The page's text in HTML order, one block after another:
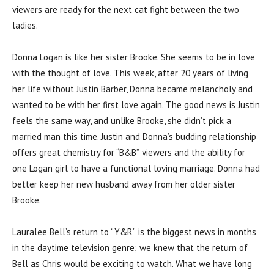
viewers are ready for the next cat fight between the two
ladies.
Donna Logan is like her sister Brooke. She seems to be in love
with the thought of love. This week, after 20 years of living
her life without Justin Barber, Donna became melancholy and
wanted to be with her first love again. The good news is Justin
feels the same way, and unlike Brooke, she didn’t pick a
married man this time. Justin and Donna’s budding relationship
offers great chemistry for “B&B” viewers and the ability for
one Logan girl to have a functional loving marriage. Donna had
better keep her new husband away from her older sister
Brooke.
Lauralee Bell’s return to “Y&R” is the biggest news in months
in the daytime television genre; we knew that the return of
Bell as Chris would be exciting to watch. What we have long